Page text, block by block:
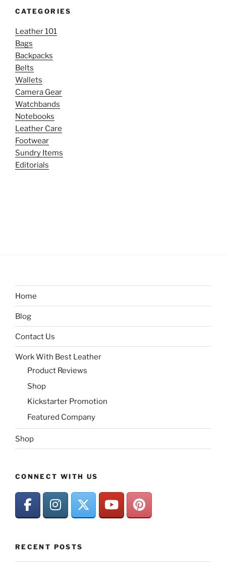
CATEGORIES
Leather 101
Bags
Backpacks
Belts
Wallets
Camera Gear
Watchbands
Notebooks
Leather Care
Footwear
Sundry Items
Editorials
Home
Blog
Contact Us
Work With Best Leather
Product Reviews
Shop
Kickstarter Promotion
Featured Company
Shop
CONNECT WITH US
RECENT POSTS